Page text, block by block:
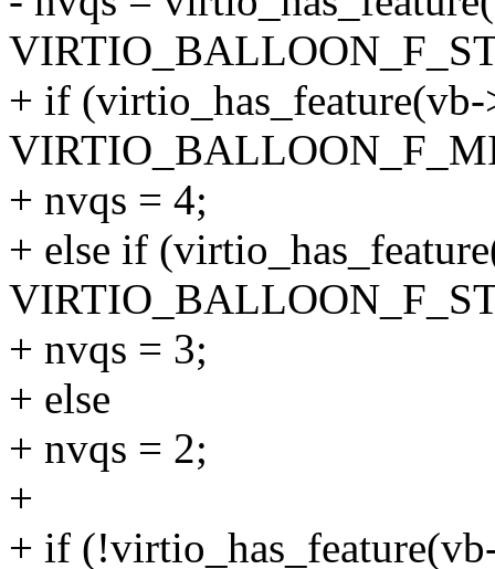
+ if (virtio_has_feature(vb-
+ nvqs = 4;
+ else if
+ nvqs = 3;
+ else
+ nvqs = 2;
+
+ if